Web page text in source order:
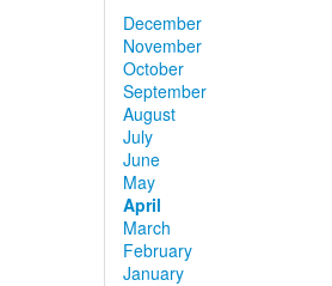
December
November
October
September
August
July
June
May
April
March
February
January